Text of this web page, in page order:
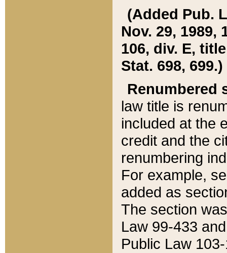
(Added Pub.
Nov. 29, 1989,
106, div. E,
Stat. 698, 699.)
Renumbered
law title is
included at the
credit and the
renumbering
For example,
added as
The section
Law 99-433
Public Law